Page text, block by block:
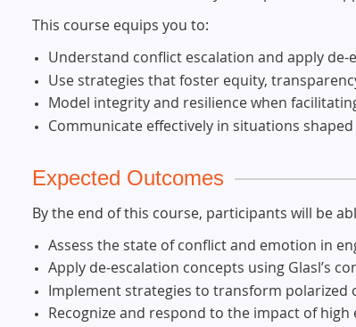
This course equips you to:
Understand conflict escalation and apply de-
Use strategies that foster equity,
Model integrity and resilience when
Communicate effectively in situations
Expected Outcomes
By the end of this course, participants will be
Assess the state of conflict and emotion in
Apply de-escalation concepts using Glasl’s
Implement strategies to transform polarized
Recognize and respond to the impact of high